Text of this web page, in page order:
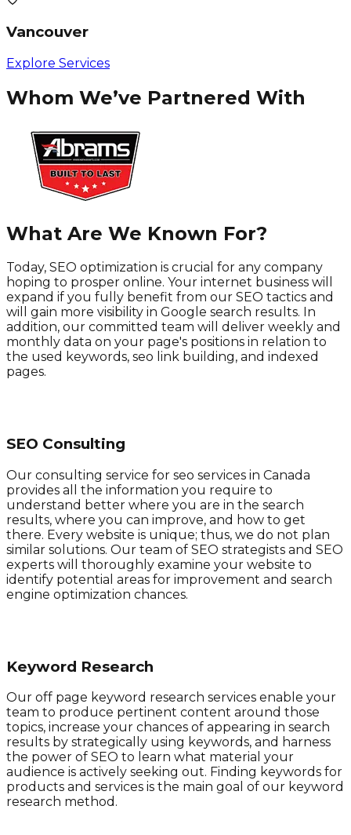
Vancouver
Explore Services
Whom We’ve Partnered With
What Are We Known For?
Today, SEO optimization is crucial for any company
hoping to prosper online. Your internet business will
expand if you fully benefit from our SEO tactics and
will gain more visibility in Google search results. In
addition, our committed team will deliver weekly and
monthly data on your page's positions in relation to
the used keywords, seo link building, and indexed
pages.
SEO Consulting
Our consulting service for seo services in Canada
provides all the information you require to
understand better where you are in the search
results, where you can improve, and how to get
there. Every website is unique; thus, we do not plan
similar solutions. Our team of SEO strategists and SEO
experts will thoroughly examine your website to
identify potential areas for improvement and search
engine optimization chances.
Keyword Research
Our off page keyword research services enable your
team to produce pertinent content around those
topics, increase your chances of appearing in search
results by strategically using keywords, and harness
the power of SEO to learn what material your
audience is actively seeking out. Finding keywords for
products and services is the main goal of our keyword
research method.